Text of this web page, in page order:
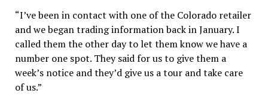
“I’ve been in contact with one of the Colorado retailer
and we began trading information back in January. I
called them the other day to let them know we have a
number one spot. They said for us to give them a
week’s notice and they’d give us a tour and take care
of us.”